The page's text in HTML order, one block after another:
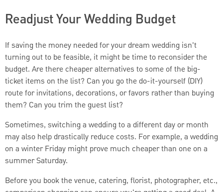
Readjust Your Wedding Budget
If saving the money needed for your dream wedding isn't
turning out to be feasible, it might be time to reconsider the
budget. Are there cheaper alternatives to some of the big-
ticket items on the list? Can you go the do-it-yourself (DIY)
route for invitations, decorations, or favors rather than buying
them? Can you trim the guest list?
Sometimes, switching a wedding to a different day or month
may also help drastically reduce costs. For example, a wedding
on a winter Friday might prove much cheaper than one on a
summer Saturday.
Before you book the venue, catering, florist, photographer, etc.,